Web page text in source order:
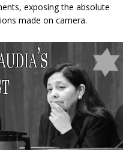
exposing the absolute
made on camera.